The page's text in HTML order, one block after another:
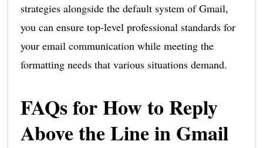
strategies alongside the default system of Gmail,
you can ensure top-level professional standards for
your email communication while meeting the
formatting needs that various situations demand.
FAQs for How to Reply
Above the Line in Gmail